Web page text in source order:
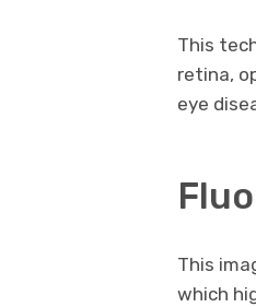
This
retina,
eye
This
which